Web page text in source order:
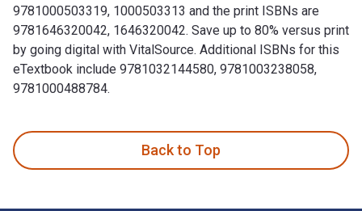
9781000503319, 1000503313 and the print ISBNs are
9781646320042, 1646320042. Save up to 80% versus print
by going digital with VitalSource. Additional ISBNs for this
eTextbook include 9781032144580, 9781003238058,
9781000488784.
Back to Top